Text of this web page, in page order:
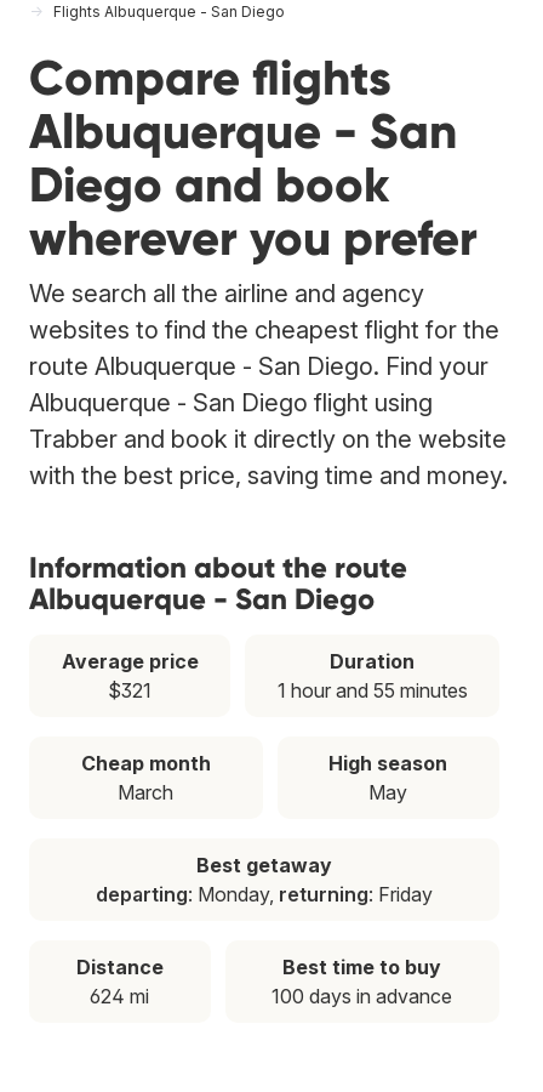
Flights Albuquerque - San Diego
Compare flights
Albuquerque - San
Diego and book
wherever you prefer
We search all the airline and agency
websites to find the cheapest flight for the
route Albuquerque - San Diego. Find your
Albuquerque - San Diego flight using
Trabber and book it directly on the website
with the best price, saving time and money.
Information about the route
Albuquerque - San Diego
Average price
$321
Duration
1 hour and 55 minutes
Cheap month
March
High season
May
Best getaway
departing: Monday, returning: Friday
Distance
624 mi
Best time to buy
100 days in advance